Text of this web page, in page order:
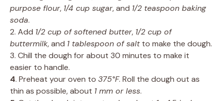
purpose flour, 1/4 cup sugar, and 1/2 teaspoon baking
soda.
2. Add 1/2 cup of softened butter, 1/2 cup of
buttermilk, and 1 tablespoon of saltto make the dough.
3. Chill the dough for about 30 minutes to make it
easier to handle.
4. Preheat your oven to 375°F. Roll the dough out as
thin as possible, about 1 mm or less.